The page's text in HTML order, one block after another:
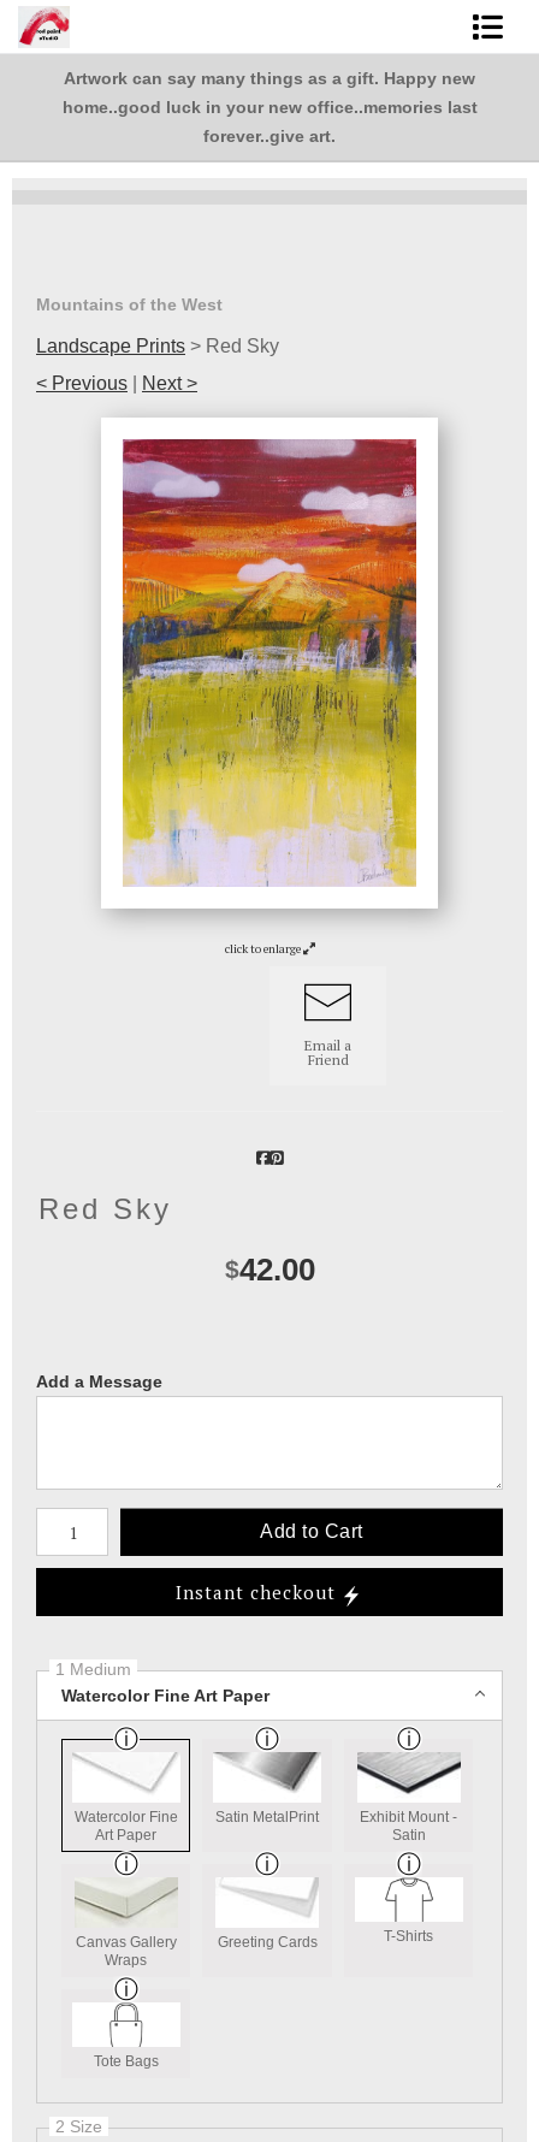
Artwork can say many things as a gift. Happy new
home..good luck in your new office..memories last
forever..give art.
Shop Art
Studio visit
Commissions
contact me
Mountains of the West
Landscape Prints > Red Sky
< Previous
Next >
click to enlarge
Email a
Friend
Red Sky
$42.00
Add a Message
Number of product units
Add to Cart
Instant checkout
1 Medium
Watercolor Fine Art Paper
Watercolor Fine
Art Paper
Satin MetalPrint
Exhibit Mount -
Satin
Canvas Gallery
Wraps
Greeting Cards T-Shirts
Tote Bags
2 Size